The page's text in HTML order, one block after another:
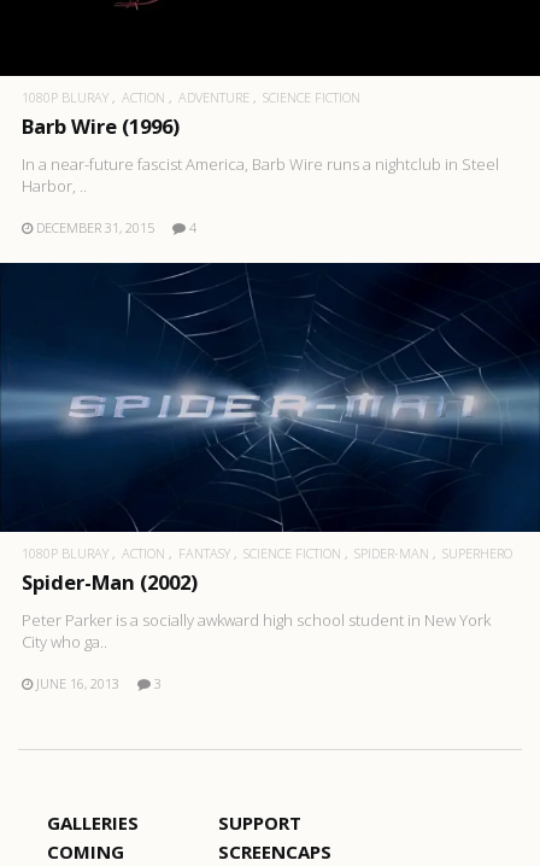
1080P BLURAY ACTION ADVENTURE SCIENCE FICTION
Barb Wire (1996)
In a near-future fascist America, Barb Wire runs a nightclub in Steel
Harbor, ..
DECEMBER 31, 2015 4
1080P BLURAY ACTION FANTASY SCIENCE FICTION SPIDER-MAN SUPERHERO
Spider-Man (2002)
Peter Parker is a socially awkward high school student in New York
City who ga..
JUNE 16, 2013 3
GALLERIES
COMING
SUPPORT
SCREENCAPS